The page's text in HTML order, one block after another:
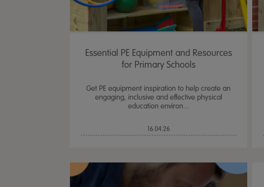
Essential PE Equipment and Resources
for Primary Schools
Get PE equipment inspiration to help create an
engaging, inclusive and effective physical
education environ...
16.04.26